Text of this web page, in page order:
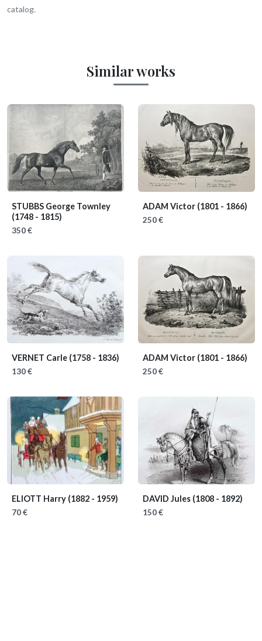
catalog.
Similar works
STUBBS George Townley
(1748 - 1815)
350 €
ADAM Victor (1801 - 1866)
250 €
VERNET Carle (1758 - 1836)
130 €
ADAM Victor (1801 - 1866)
250 €
ELIOTT Harry (1882 - 1959)
70 €
DAVID Jules (1808 - 1892)
150 €